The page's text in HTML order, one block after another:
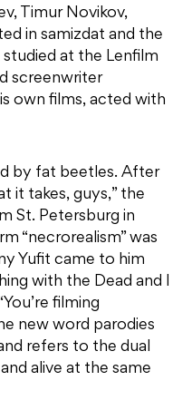
Timur Novikov,
in samizdat and the
at the Lenfilm
screenwriter
own films, acted with
by fat beetles. After
it takes, guys,” the
St. Petersburg in
“necrorealism” was
Yufit came to him
with the Dead and I
filming
new word parodies
refers to the dual
alive at the same